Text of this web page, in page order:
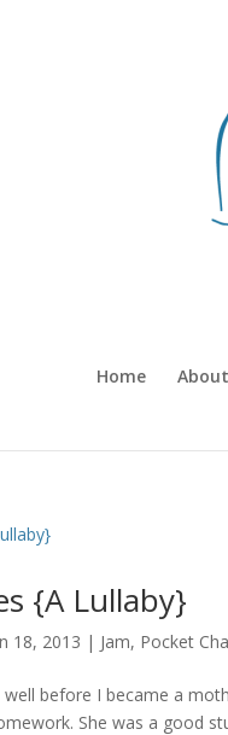
Home About
{A Lullaby}
18, 2013 | Jam, Pocket
well before I became a
She was a good